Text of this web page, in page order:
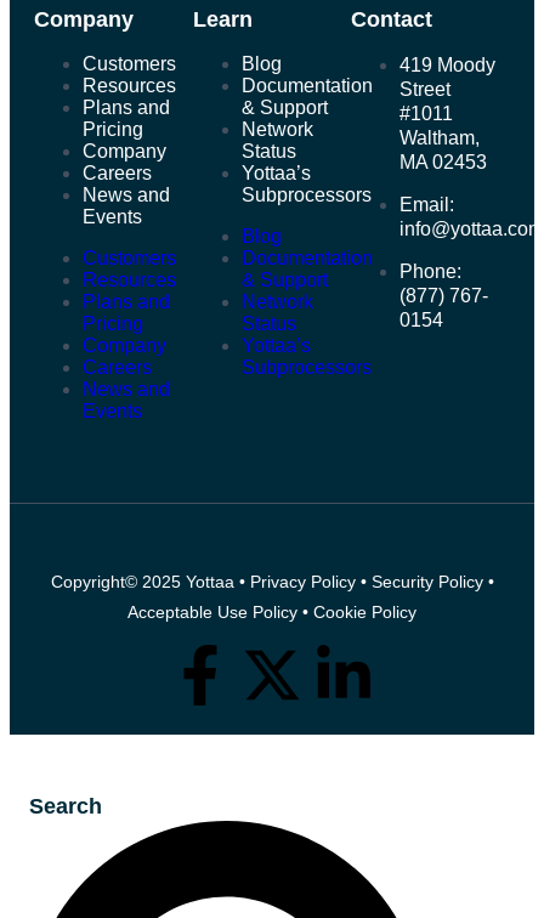
Company
Customers
Resources
Plans and
Pricing
Company
Careers
News and
Events
Customers
Resources
Plans and
Pricing
Company
Careers
News and
Events
Learn
Blog
Documentation
& Support
Network
Status
Yottaa’s
Subprocessors
Blog
Documentation
& Support
Network
Status
Yottaa’s
Subprocessors
Contact
419 Moody
Street
#1011
Waltham,
MA 02453
Email:
info@yottaa.com
Phone:
(877) 767-
0154
Copyright© 2025 Yottaa • Privacy Policy• Security Policy•
Acceptable Use Policy • Cookie Policy
Search